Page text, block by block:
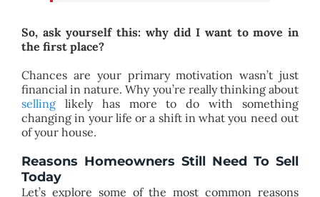
So, ask yourself this: why did I want to move in
the first place?
Chances are your primary motivation wasn’t just
financial in nature. Why you’re really thinking about
sellinglikely has more to do with something
changing in your life or a shift in what you need out
of your house.
Reasons Homeowners Still Need To Sell
Today
Let’s explore some of the most common reasons